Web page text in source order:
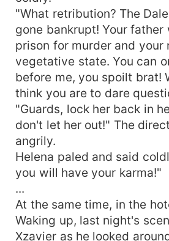
"What retribution? The
gone bankrupt! Your father
prison for murder and your
vegetative state. You can
before me, you spoilt brat!
think you are to dare
"Guards, lock her back in
don't let her out!" The
angrily.
Helena paled and said
you will have your karma!"
...
At the same time, in the
Waking up, last night's
Xzavier as he looked